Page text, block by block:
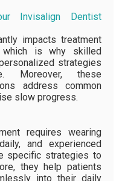
Invisalign Dentist
impacts treatment
which is why skilled
strategies
Moreover, these
address common
slow progress.
requires wearing
and experienced
specific strategies to
they help patients
into their daily